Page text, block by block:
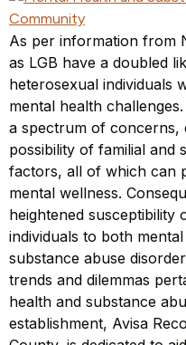
As per information from
as LGB have a doubled
heterosexual individuals
mental health
a spectrum of concerns,
possibility of familial and
factors, all of which can
mental wellness.
heightened susceptibility
individuals to both
substance abuse
trends and dilemmas
health and substance
establishment, Avisa